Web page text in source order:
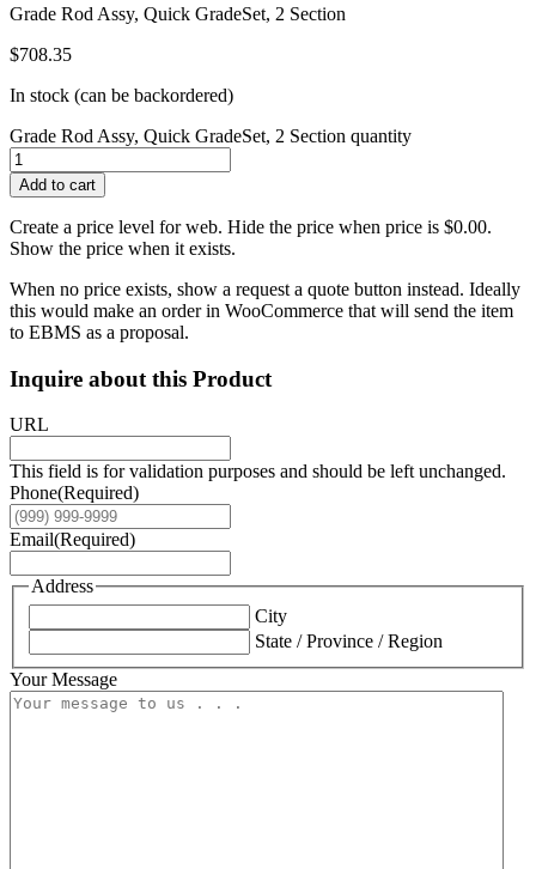
Grade Rod Assy, Quick GradeSet, 2 Section
$708.35
In stock (can be backordered)
Grade Rod Assy, Quick GradeSet, 2 Section quantity
Add to cart
Create a price level for web. Hide the price when price is $0.00.
Show the price when it exists.
When no price exists, show a request a quote button instead. Ideally
this would make an order in WooCommerce that will send the item
to EBMS as a proposal.
Inquire about this Product
URL
This field is for validation purposes and should be left unchanged.
Phone(Required)
Email(Required)
Address
City
State / Province / Region
Your Message